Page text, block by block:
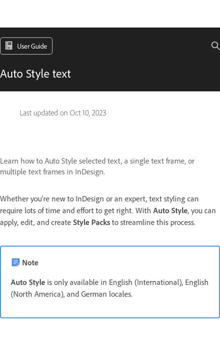
User Guide
Auto Style text
Last updated on Oct 10, 2023
Learn how to Auto Style selected text, a single text frame, or
multiple text frames in InDesign.
Whether you're new to InDesign or an expert, text styling can
require lots of time and effort to get right. With Auto Style, you can
apply, edit, and create Style Packs to streamline this process.
Note
Auto Style is only available in English (International), English
(North America), and German locales.